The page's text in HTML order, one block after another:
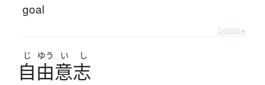
goal
Details ▸
じ ゆう い し
自由意志